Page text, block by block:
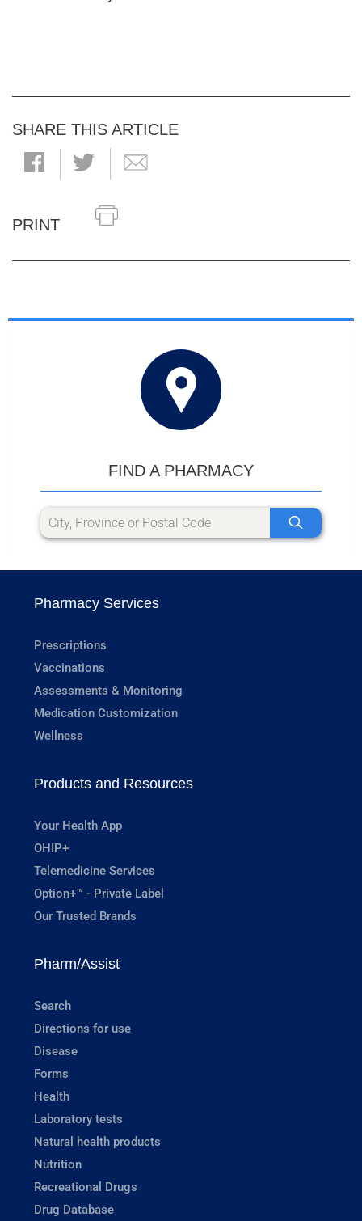
SHARE THIS ARTICLE
PRINT
FIND A PHARMACY
Pharmacy Services
Prescriptions
Vaccinations
Assessments & Monitoring
Medication Customization
Wellness
Products and Resources
Your Health App
OHIP+
Telemedicine Services
Option+™ - Private Label
Our Trusted Brands
Pharm/Assist
Search
Directions for use
Disease
Forms
Health
Laboratory tests
Natural health products
Nutrition
Recreational Drugs
Drug Database